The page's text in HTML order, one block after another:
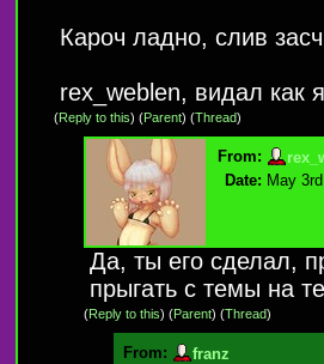
Кароч ладно, слив
rex_weblen, видал как
(Reply to this) (Parent) (Thread)
From:
Date: May
Да, ты его сделал,
прыгать с темы на
(Reply to this) (Parent) (Thread)
From:
franz